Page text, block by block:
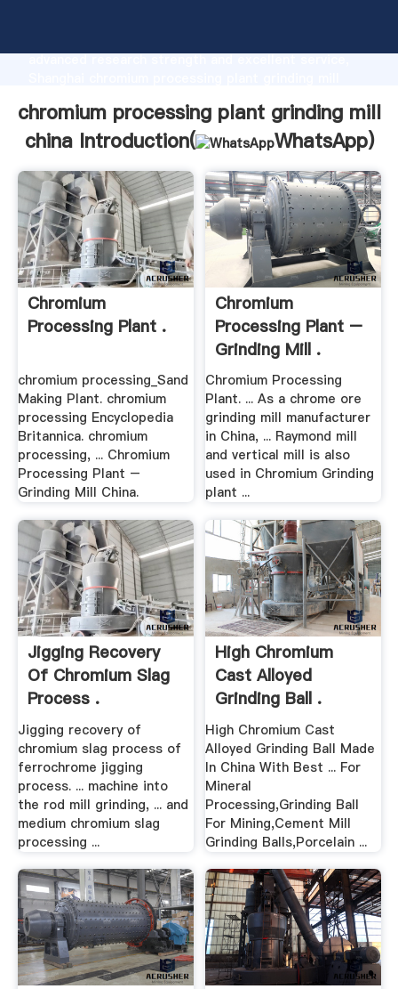
advanced research strength and excellent service,
of customers.
chromium processing plant grinding mill
china Introduction(
WhatsApp)
Chromium
Processing Plant .
chromium processing_Sand
Making Plant. chromium
processing Encyclopedia
Britannica. chromium
processing, ... Chromium
Processing Plant –
Grinding Mill China.
Chromium
Processing Plant –
Grinding Mill .
Chromium Processing
Plant. ... As a chrome ore
grinding mill manufacturer
in China, ... Raymond mill
and vertical mill is also
used in Chromium Grinding
plant ...
Jigging Recovery
Of Chromium Slag
Process .
Jigging recovery of
chromium slag process of
ferrochrome jigging
process. ... machine into
the rod mill grinding, ... and
medium chromium slag
processing ...
High Chromium
Cast Alloyed
Grinding Ball .
High Chromium Cast
Alloyed Grinding Ball Made
In China With Best ... For
Mineral
Processing,Grinding Ball
For Mining,Cement Mill
Grinding Balls,Porcelain ...